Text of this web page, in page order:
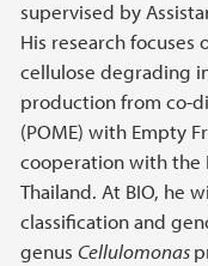
supervised by
His research
cellulose degrading
production from co-
(POME) with Empty
cooperation with the
Thailand. At BIO, he
classification and
genus Cellulomonas